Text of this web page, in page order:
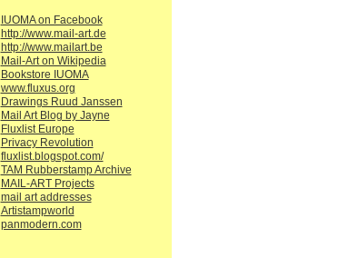
IUOMA on Facebook
http://www.mail-art.de
http://www.mailart.be
Mail-Art on Wikipedia
Bookstore IUOMA
www.fluxus.org
Drawings Ruud Janssen
Mail Art Blog by Jayne
Fluxlist Europe
Privacy Revolution
fluxlist.blogspot.com/
TAM Rubberstamp Archive
MAIL-ART Projects
mail art addresses
Artistampworld
panmodern.com